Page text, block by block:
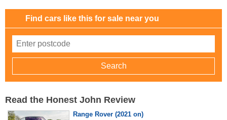
Find cars like this for sale near you
Read the Honest John Review
Range Rover (2021 on)